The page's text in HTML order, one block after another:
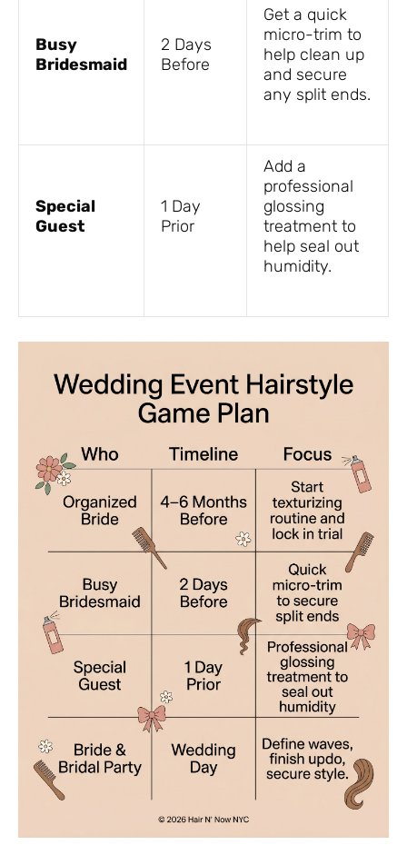
Busy
Bridesmaid
2 Days
Before
Get a quick
micro-trim to
help clean up
and secure
any split ends.
Special
Guest
1 Day
Prior
Add a
professional
glossing
treatment to
help seal out
humidity.